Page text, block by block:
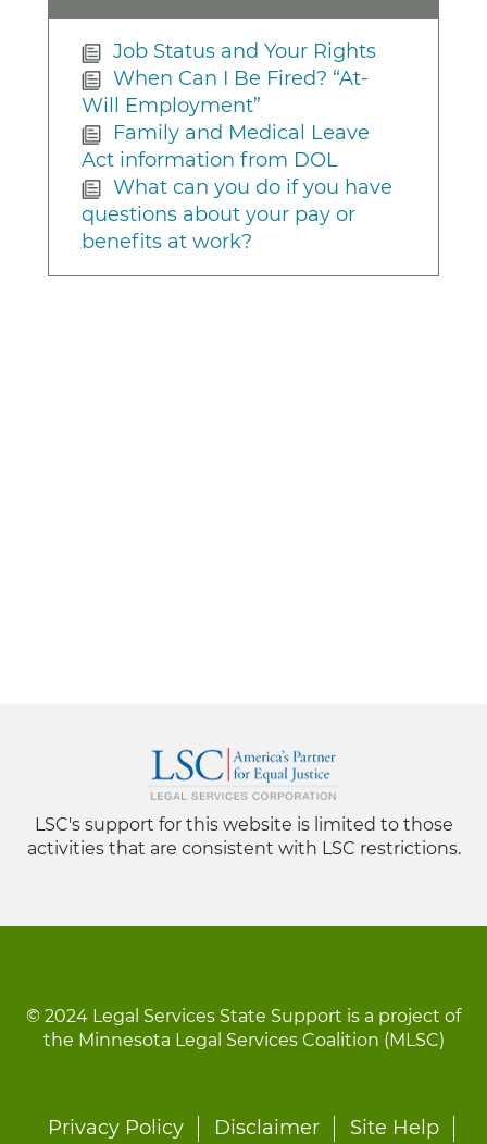
Job Status and Your Rights
When Can I Be Fired? “At-
Will Employment”
Family and Medical Leave
Act information from DOL
What can you do if you have
questions about your pay or
benefits at work?
LSC's support for this website is limited to those
activities that are consistent with LSC restrictions.
© 2024 Legal Services State Support is a project of
the Minnesota Legal Services Coalition (MLSC)
Footer
Privacy Policy Disclaimer Site Help